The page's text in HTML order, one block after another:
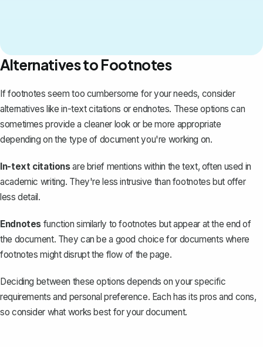
Alternatives to Footnotes
If footnotes seem too cumbersome for your needs, consider
alternatives like in-text citations or endnotes. These options can
sometimes provide a cleaner look or be more appropriate
depending on the type of document you're working on.
In-text citationsare brief mentions within the text, often used in
academic writing. They're less intrusive than footnotes but offer
less detail.
Endnotes function similarly to footnotes but appear at the end of
the document. They can be a good choice for documents where
footnotes might disrupt the flow of the page.
Deciding between these options depends on your specific
requirements and personal preference. Each has its pros and cons,
so consider what works best for your document.